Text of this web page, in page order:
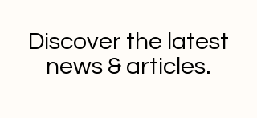
Discover the latest
news & articles.